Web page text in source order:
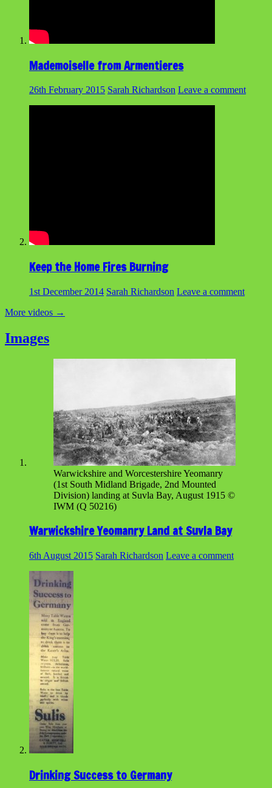
Mademoiselle from Armentieres
26th February 2015 Sarah Richardson Leave a comment
Keep the Home Fires Burning
1st December 2014 Sarah Richardson Leave a comment
More videos →
Images
Warwickshire and Worcestershire Yeomanry
(1st South Midland Brigade, 2nd Mounted
Division) landing at Suvla Bay, August 1915 ©
IWM (Q 50216)
Warwickshire Yeomanry Land at Suvla Bay
6th August 2015 Sarah Richardson Leave a comment
Drinking Success to Germany